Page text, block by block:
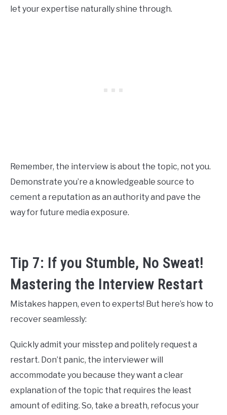
let your expertise naturally shine through.
Remember, the interview is about the topic, not you.
Demonstrate you’re a knowledgeable source to
cement a reputation as an authority and pave the
way for future media exposure.
Tip 7: If you Stumble, No Sweat!
Mastering the Interview Restart
Mistakes happen, even to experts! But here’s how to
recover seamlessly:
Quickly admit your misstep and politely request a
restart. Don’t panic, the interviewer will
accommodate you because they want a clear
explanation of the topic that requires the least
amount of editing. So, take a breath, refocus your